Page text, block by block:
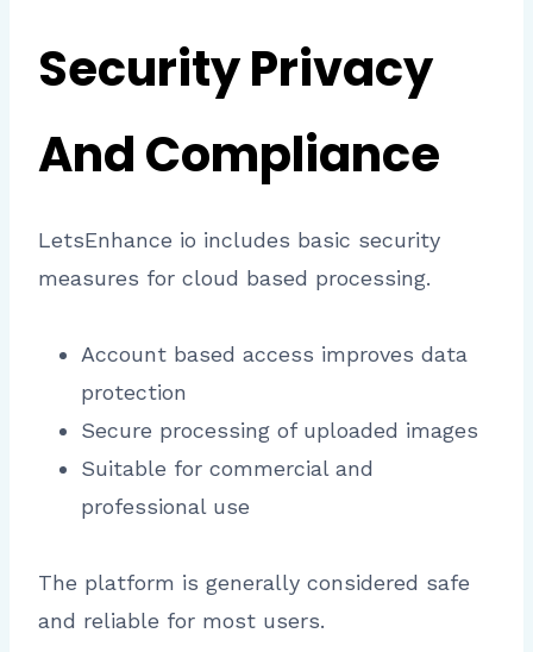
Security Privacy
And Compliance
LetsEnhance io includes basic security
measures for cloud based processing.
Account based access improves data
protection
Secure processing of uploaded images
Suitable for commercial and
professional use
The platform is generally considered safe
and reliable for most users.